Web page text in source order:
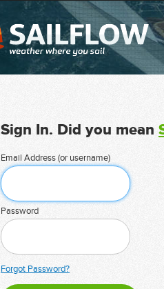
Sign In. Did you mean
Email Address (or username)
Password
Forgot Password?